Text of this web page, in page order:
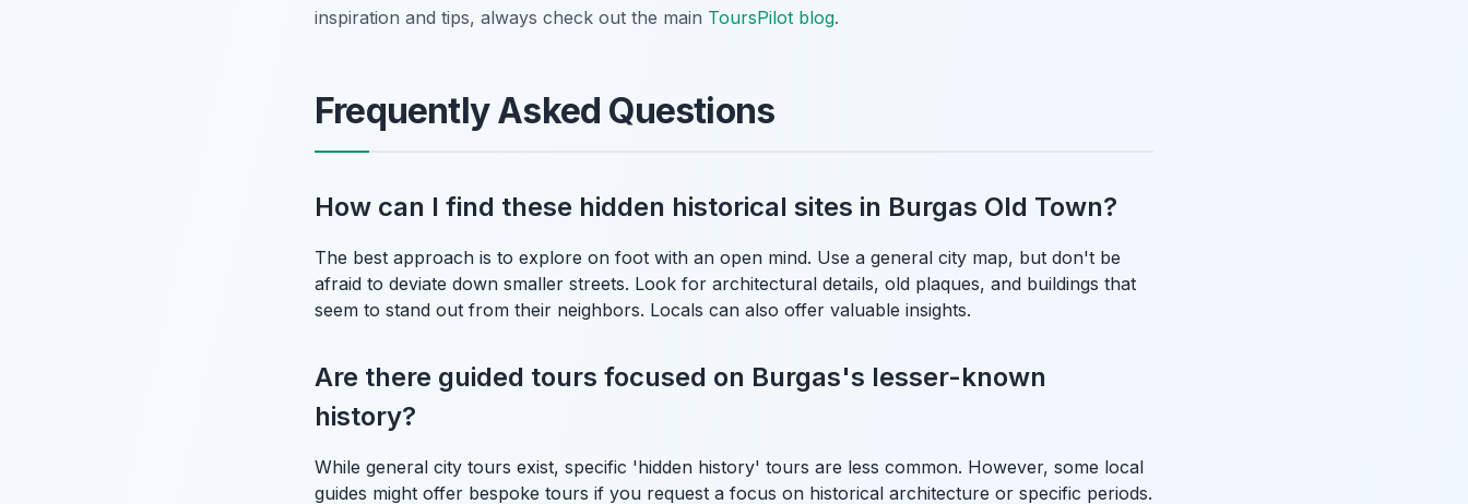
inspiration and tips, always check out the main ToursPilot blog.
Frequently Asked Questions
How can I find these hidden historical sites in Burgas Old Town?
The best approach is to explore on foot with an open mind. Use a general city map, but don't be
afraid to deviate down smaller streets. Look for architectural details, old plaques, and buildings that
seem to stand out from their neighbors. Locals can also offer valuable insights.
Are there guided tours focused on Burgas's lesser-known
history?
While general city tours exist, specific 'hidden history' tours are less common. However, some local
guides might offer bespoke tours if you request a focus on historical architecture or specific periods.